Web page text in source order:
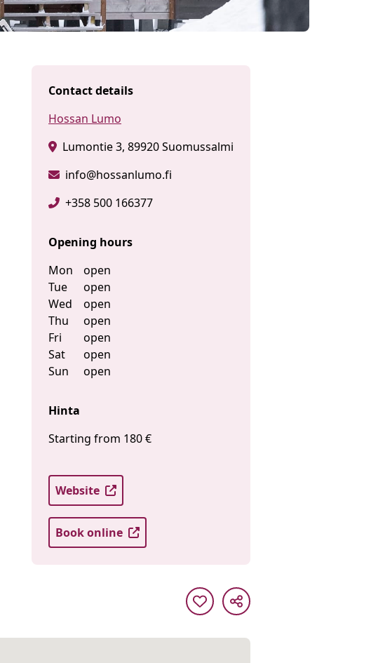
Contact details
Hossan Lumo
Lumontie 3, 89920 Suomussalmi
info@hossanlumo.fi
+358 500 166377
Opening hours
Mon
open
Tue
open
Wed
open
Thu
open
Fri
open
Sat
open
Sun
open
Hinta
Starting from 180 €
Website
Book online